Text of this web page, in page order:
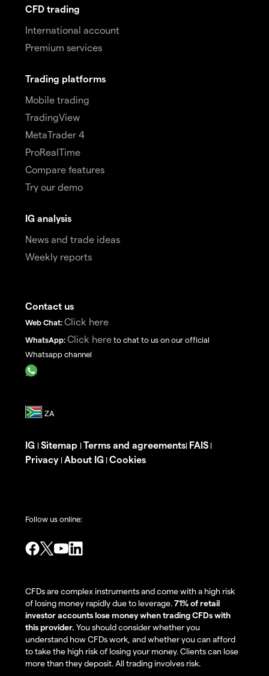
CFD trading
International account
Premium services
Trading platforms
Mobile trading
TradingView
MetaTrader 4
ProRealTime
Compare features
Try our demo
IG analysis
News and trade ideas
Weekly reports
Contact us
Web Chat: Click here
WhatsApp: Click here to chat to us on our official
Whatsapp channel
IG | Sitemap | Terms and agreements| FAIS |
Privacy | About IG | Cookies
Follow us online:
CFDs are complex instruments and come with a high risk
of losing money rapidly due to leverage.71% of retail
investor accounts lose money when trading CFDs with
this provider. You should consider whether you
understand how CFDs work, and whether you can afford
to take the high risk of losing your money. Clients can lose
more than they deposit. All trading involves risk.